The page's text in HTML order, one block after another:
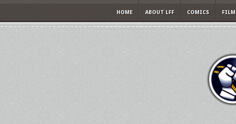
HOME ABOUT LFF COMICS FILM